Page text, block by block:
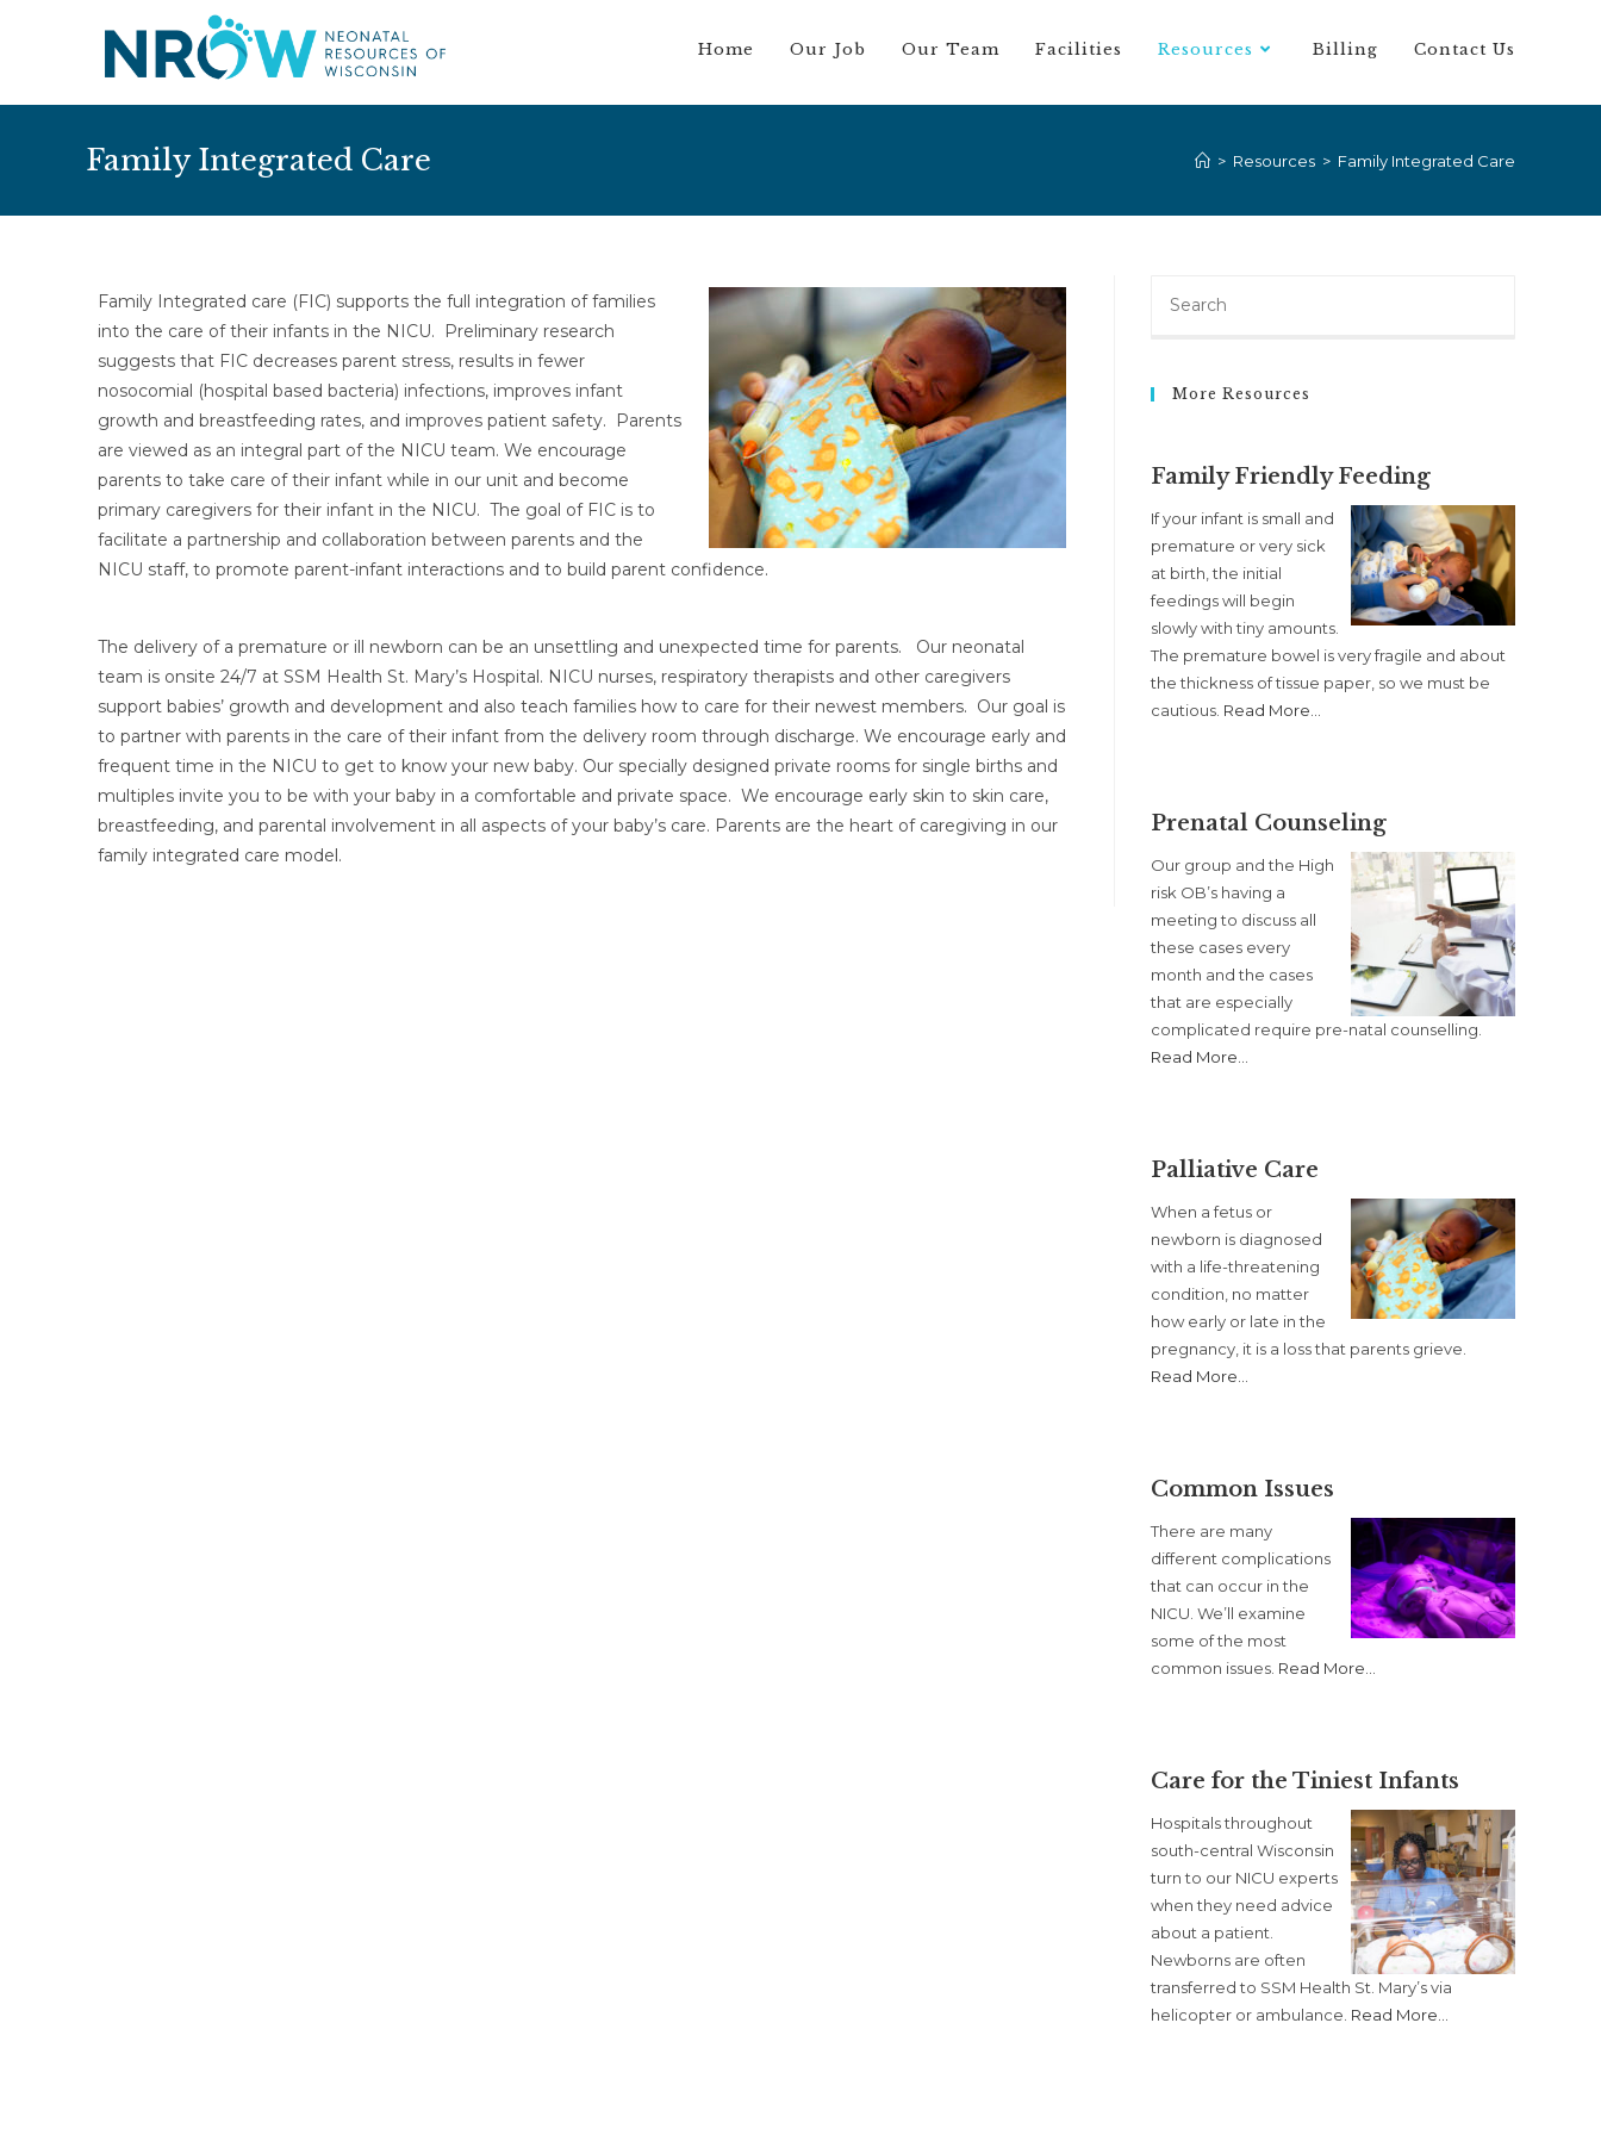
Home Our Job Our Team Facilities Resources Billing Contact Us
Family Integrated Care > Resources > Family Integrated Care
Family Integrated care (FIC) supports the full integration of families
into the care of their infants in the NICU. Preliminary research
suggests that FIC decreases parent stress, results in fewer
nosocomial (hospital based bacteria) infections, improves infant
growth and breastfeeding rates, and improves patient safety. Parents
are viewed as an integral part of the NICU team. We encourage
parents to take care of their infant while in our unit and become
primary caregivers for their infant in the NICU. The goal of FIC is to
facilitate a partnership and collaboration between parents and the
NICU staff, to promote parent-infant interactions and to build parent confidence.
The delivery of a premature or ill newborn can be an unsettling and unexpected time for parents. Our neonatal
team is onsite 24/7 at SSM Health St. Mary’s Hospital. NICU nurses, respiratory therapists and other caregivers
support babies’ growth and development and also teach families how to care for their newest members. Our goal is
to partner with parents in the care of their infant from the delivery room through discharge. We encourage early and
frequent time in the NICU to get to know your new baby. Our specially designed private rooms for single births and
multiples invite you to be with your baby in a comfortable and private space. We encourage early skin to skin care,
breastfeeding, and parental involvement in all aspects of your baby’s care. Parents are the heart of caregiving in our
family integrated care model.
More Resources
Family Friendly Feeding
If your infant is small and
premature or very sick
at birth, the initial
feedings will begin
slowly with tiny amounts.
The premature bowel is very fragile and about
the thickness of tissue paper, so we must be
cautious. Read More
Prenatal Counseling
Our group and the High
risk OB’s having a
meeting to discuss all
these cases every
month and the cases
that are especially
complicated require pre-natal counselling.
Read More
Palliative Care
When a fetus or
newborn is diagnosed
with a life-threatening
condition, no matter
how early or late in the
pregnancy, it is a loss that parents grieve.
Read More
Common Issues
There are many
different complications
that can occur in the
NICU. We’ll examine
some of the most
common issues. Read More
Care for the Tiniest Infants
Hospitals throughout
south-central Wisconsin
turn to our NICU experts
when they need advice
about a patient.
Newborns are often
transferred to SSM Health St. Mary’s via
helicopter or ambulance. Read More